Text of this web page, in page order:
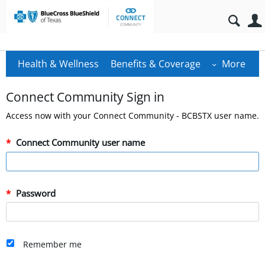
Health & Wellness Benefits & Coverage More
Connect Community Sign in
Access now with your Connect Community - BCBSTX user name.
Connect Community user name
Password
Remember me